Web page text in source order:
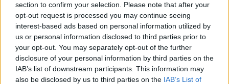
section to confirm your selection. Please note that after your
opt-out request is processed you may continue seeing
interest-based ads based on personal information utilized by
us or personal information disclosed to third parties prior to
your opt-out. You may separately opt-out of the further
disclosure of your personal information by third parties on the
IAB’s list of downstream participants. This information may
also be disclosed by us to third parties on the IAB’s List of
0.2% Extra Virgin Olive Oil
PDO Viannos
Organic Extra Virgin Olive
Oil 500ml